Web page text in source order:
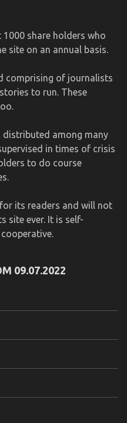
share holders who
site on an annual basis.
comprising of journalists
to run. These
distributed among many
in times of crisis
to do course
its readers and will not
site ever. It is self-
09.07.2022